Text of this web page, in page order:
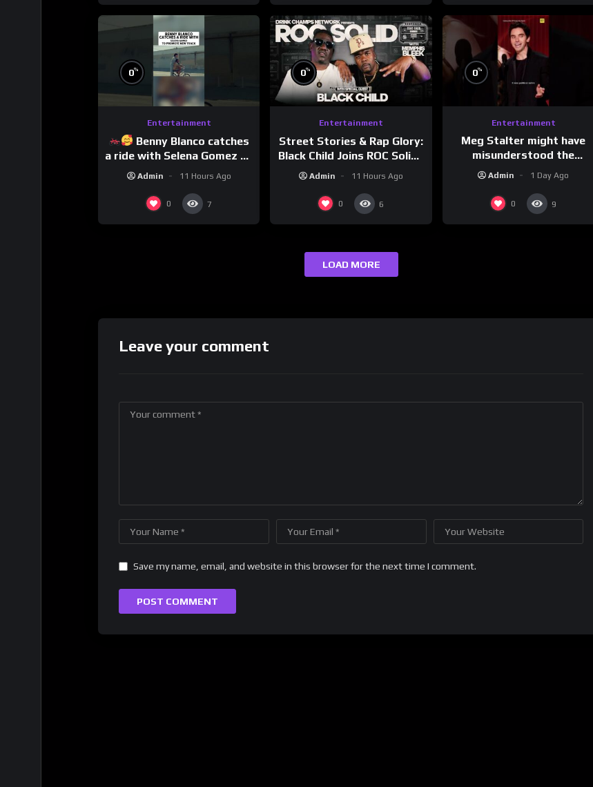
0%
Entertainment
Benny Blanco catches
a ride with Selena Gomez to
promote their new musical
Admin 11 Hours Ago
0 7
0%
Entertainment
Street Stories & Rap Glory:
Black Child Joins ROC Solid |
Drink Champs Network
Admin 11 Hours Ago
0 6
0%
Entertainment
Meg Stalter might have
misunderstood the
assignment while
presenting at the
#ActorAwards.
Admin 1 Day Ago
0 9
LOAD MORE
Leave your comment
Save my name, email, and website in this browser for the next time I comment.